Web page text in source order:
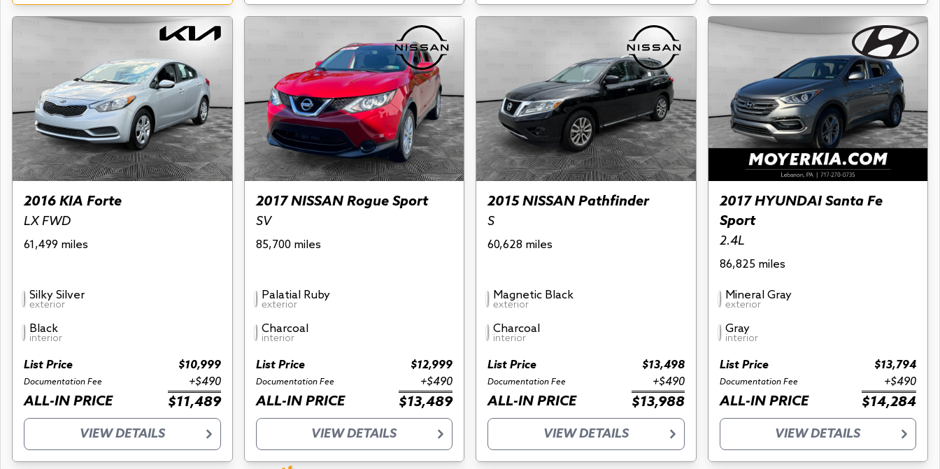
2016 KIA Forte
LX FWD
61,499 miles
Silky Silver
exterior
Black
interior
List Price $10,999
Documentation Fee +$490
ALL-IN PRICE $11,489
VIEW DETAILS
2017 NISSAN Rogue Sport
SV
85,700 miles
Palatial Ruby
exterior
Charcoal
interior
List Price $12,999
Documentation Fee +$490
ALL-IN PRICE $13,489
VIEW DETAILS
2015 NISSAN Pathfinder
S
60,628 miles
Magnetic Black
exterior
Charcoal
interior
List Price $13,498
Documentation Fee +$490
ALL-IN PRICE $13,988
VIEW DETAILS
2017 HYUNDAI Santa Fe
Sport
2.4L
86,825 miles
Mineral Gray
exterior
Gray
interior
List Price $13,794
Documentation Fee +$490
ALL-IN PRICE $14,284
VIEW DETAILS